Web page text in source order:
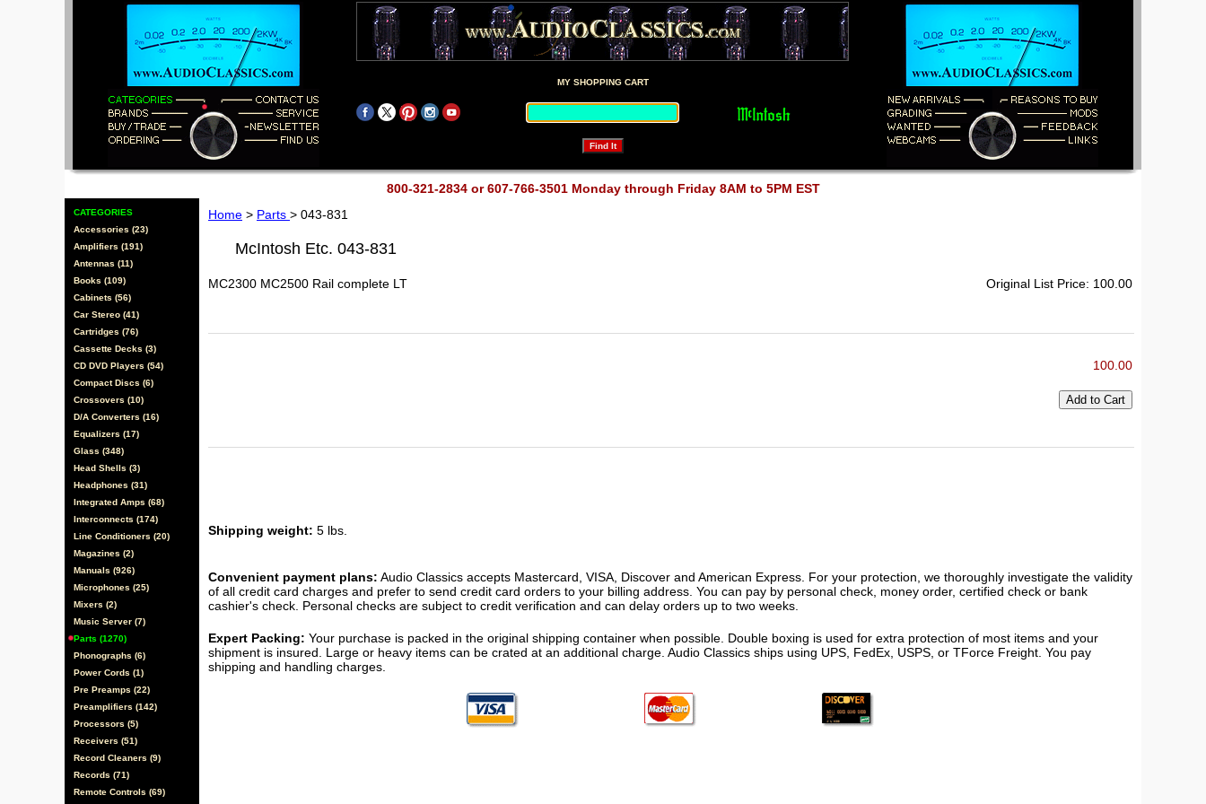
MY SHOPPING CART
800-321-2834 or 607-766-3501 Monday through Friday 8AM to 5PM EST
CATEGORIES
Accessories (23)
Amplifiers (191)
Antennas (11)
Books (109)
Cabinets (56)
Car Stereo (41)
Cartridges (76)
Cassette Decks (3)
CD DVD Players (54)
Compact Discs (6)
Crossovers (10)
D/A Converters (16)
Equalizers (17)
Glass (348)
Head Shells (3)
Headphones (31)
Integrated Amps (68)
Interconnects (174)
Line Conditioners (20)
Magazines (2)
Manuals (926)
Microphones (25)
Mixers (2)
Music Server (7)
Parts (1270)
Phonographs (6)
Power Cords (1)
Pre Preamps (22)
Preamplifiers (142)
Processors (5)
Receivers (51)
Record Cleaners (9)
Records (71)
Remote Controls (69)
Home > Parts > 043-831
McIntosh Etc. 043-831
MC2300 MC2500 Rail complete LT Original List Price: 100.00
100.00
Shipping weight: 5 lbs.
Convenient payment plans: Audio Classics accepts Mastercard, VISA, Discover and American Express. For your protection, we thoroughly investigate the validity
of all credit card charges and prefer to send credit card orders to your billing address. You can pay by personal check, money order, certified check or bank
cashier's check. Personal checks are subject to credit verification and can delay orders up to two weeks.
Expert Packing: Your purchase is packed in the original shipping container when possible. Double boxing is used for extra protection of most items and your
shipment is insured. Large or heavy items can be crated at an additional charge. Audio Classics ships using UPS, FedEx, USPS, or TForce Freight. You pay
shipping and handling charges.